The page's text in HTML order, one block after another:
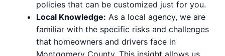
policies that can be customized just for you.
Local Knowledge: As a local agency, we are
familiar with the specific risks and challenges
that homeowners and drivers face in